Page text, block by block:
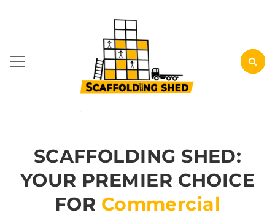
SCAFFOLDING SHED:
YOUR PREMIER CHOICE
FOR Commercial